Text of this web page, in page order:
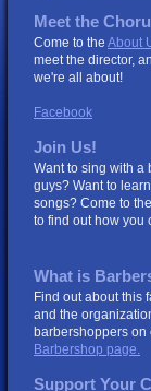
Meet the
Come to the About
meet the director,
we're all about!
Facebook
Join Us!
Want to sing with a
guys? Want to
songs? Come to the
to find out how you
What is
Find out about this
and the
barbershoppers on
Barbershop page.
Support Your